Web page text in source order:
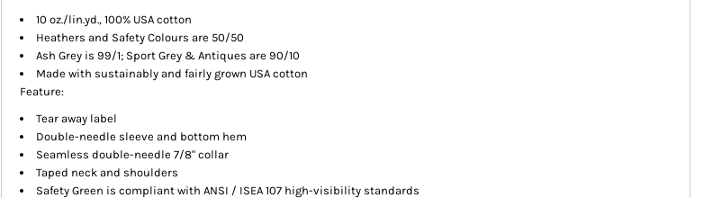
10 oz./lin.yd., 100% USA cotton
Heathers and Safety Colours are 50/50
Ash Grey is 99/1; Sport Grey & Antiques are 90/10
Made with sustainably and fairly grown USA cotton
Feature:
Tear away label
Double-needle sleeve and bottom hem
Seamless double-needle 7/8" collar
Taped neck and shoulders
Safety Green is compliant with ANSI / ISEA 107 high-visibility standards